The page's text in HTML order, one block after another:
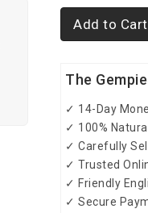
Add to Cart
The
✓ 14-Day
✓ 100%
✓ Carefully
✓ Trusted
✓ Friendly
✓ Secure